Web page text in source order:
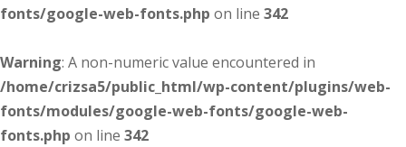
fonts/google-web-fonts.php on line 342
Warning: A non-numeric value encountered in
/home/crizsa5/public_html/wp-content/plugins/web-
fonts/modules/google-web-fonts/google-web-
fonts.php on line 342